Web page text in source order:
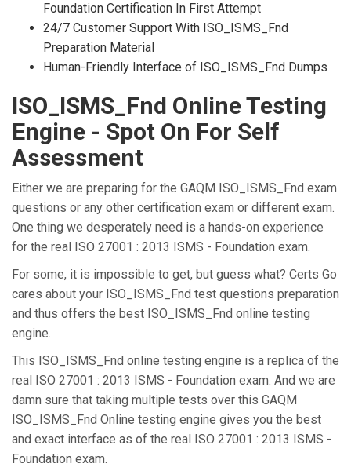
Foundation Certification In First Attempt
24/7 Customer Support With ISO_ISMS_Fnd
Preparation Material
Human-Friendly Interface of ISO_ISMS_Fnd Dumps
ISO_ISMS_Fnd Online Testing
Engine - Spot On For Self
Assessment
Either we are preparing for the GAQM ISO_ISMS_Fnd exam
questions or any other certification exam or different exam.
One thing we desperately need is a hands-on experience
for the real ISO 27001 : 2013 ISMS - Foundation exam.
For some, it is impossible to get, but guess what? Certs Go
cares about your ISO_ISMS_Fnd test questions preparation
and thus offers the best ISO_ISMS_Fnd online testing
engine.
This ISO_ISMS_Fnd online testing engine is a replica of the
real ISO 27001 : 2013 ISMS - Foundation exam. And we are
damn sure that taking multiple tests over this GAQM
ISO_ISMS_Fnd Online testing engine gives you the best
and exact interface as of the real ISO 27001 : 2013 ISMS -
Foundation exam.